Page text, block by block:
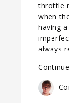
throttle
when
having
always